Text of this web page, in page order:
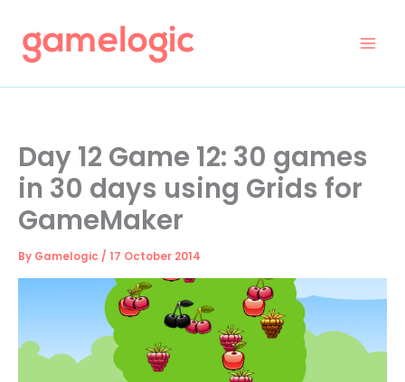
content
Day 12 Game 12: 30 games
in 30 days using Grids for
GameMaker
By Gamelogic / 17 October 2014